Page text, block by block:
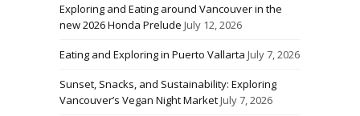
Exploring and Eating around Vancouver in the
new 2026 Honda Prelude July 12, 2026
Eating and Exploring in Puerto Vallarta July 7, 2026
Sunset, Snacks, and Sustainability: Exploring
Vancouver’s Vegan Night MarketJuly 7, 2026